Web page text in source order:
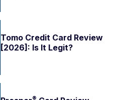
Tomo Credit Card Review
[2026]: Is It Legit?
®